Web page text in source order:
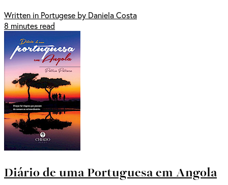
Written in Portugese by Daniela Costa
8 minutes read
Diário de uma Portuguesa em Angola